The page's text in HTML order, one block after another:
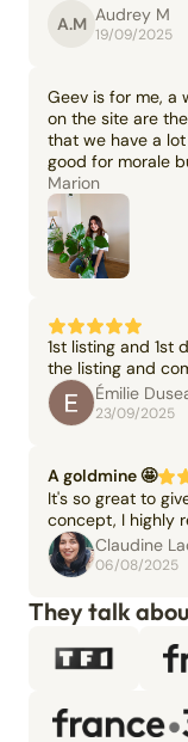
A.M Audrey M
19/09/2025
Geev is for me, a
on the site are
that we have a
good for morale
Marion
1st listing and 1st
the listing and
Émilie
23/09/2025
A goldmine 🤩
It's so great to
concept, I highly
Claudine
06/08/2025
They talk